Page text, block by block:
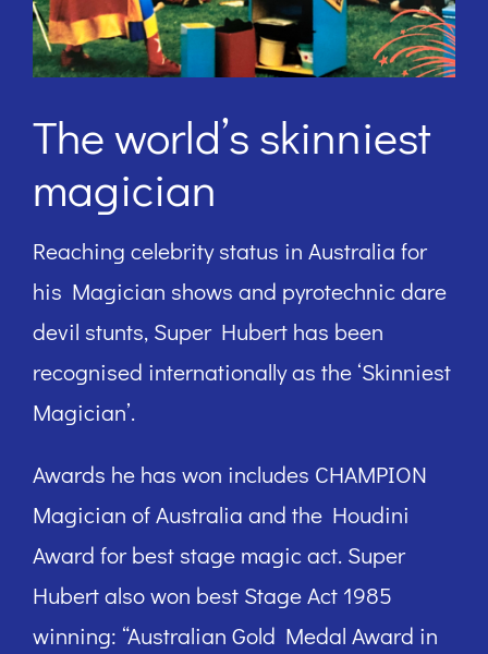
The world’s skinniest
magician
Reaching celebrity status in Australia for
his Magician shows and pyrotechnic dare
devil stunts, Super Hubert has been
recognised internationally as the ‘Skinniest
Magician’.
Awards he has won includes CHAMPION
Magician of Australia and the Houdini
Award for best stage magic act. Super
Hubert also won best Stage Act 1985
winning: “Australian Gold Medal Award in